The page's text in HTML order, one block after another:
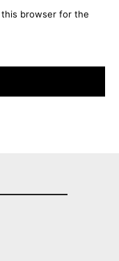
this browser for the